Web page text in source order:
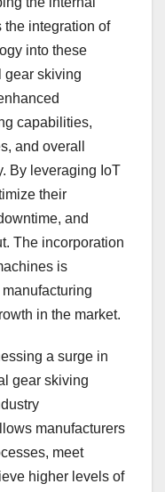
the integration of
into these
gear skiving
capabilities,
and overall
By leveraging IoT
their
and
The incorporation
is
in the market.
a surge in
gear skiving
manufacturers
meet
higher levels of